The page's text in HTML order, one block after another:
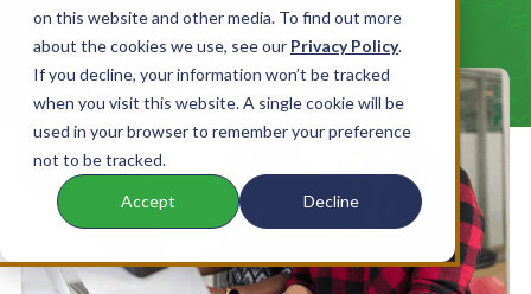
on this website and other media. To find out more
about the cookies we use, see our Privacy Policy.
If you decline, your information won’t be tracked
when you visit this website. A single cookie will be
used in your browser to remember your preference
not to be tracked.
Accept Decline
BY AIDAN MCLENNAN • JUNE 8, 2022